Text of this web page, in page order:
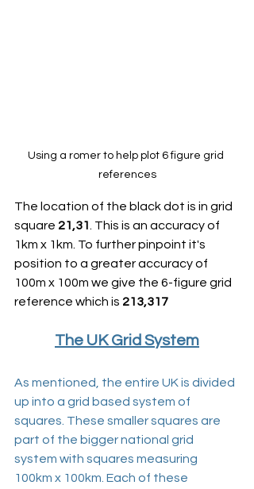
Using a romer to help plot 6 figure grid
references
The location of the black dot is in grid
square 21,31 . This is an accuracy of
1km x 1km. To further pinpoint it's
position to a greater accuracy of
100m x 100m we give the 6-figure grid
reference which is 213,317
The UK Grid System
As mentioned, the entire UK is divided
up into a grid based system of
squares. These smaller squares are
part of the bigger national grid
system with squares measuring
100km x 100km. Each of these